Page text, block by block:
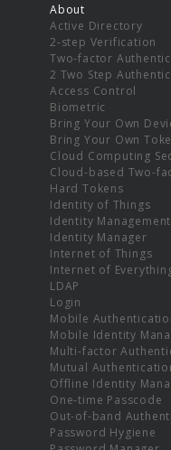
About
Active Directory
2-step Verification
Two-factor
2 Two Step
Access Control
Biometric
Bring Your Own
Bring Your Own
Cloud Computing
Cloud-based Two-
Hard Tokens
Identity of Things
Identity Management
Identity Manager
Internet of Things
Internet of
LDAP
Login
Mobile
Mobile Identity
Multi-factor
Mutual
Offline Identity
One-time Passcode
Out-of-band
Password Hygiene